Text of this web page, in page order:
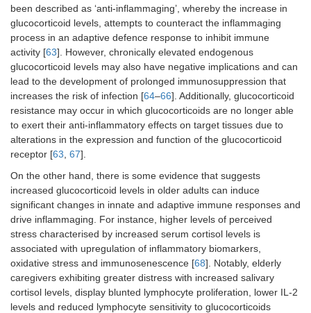
been described as ‘anti-inflammaging’, whereby the increase in
glucocorticoid levels, attempts to counteract the inflammaging
process in an adaptive defence response to inhibit immune
activity [63]. However, chronically elevated endogenous
glucocorticoid levels may also have negative implications and can
lead to the development of prolonged immunosuppression that
increases the risk of infection [64–66]. Additionally, glucocorticoid
resistance may occur in which glucocorticoids are no longer able
to exert their anti-inflammatory effects on target tissues due to
alterations in the expression and function of the glucocorticoid
receptor [63 67].
On the other hand, there is some evidence that suggests
increased glucocorticoid levels in older adults can induce
significant changes in innate and adaptive immune responses and
drive inflammaging. For instance, higher levels of perceived
stress characterised by increased serum cortisol levels is
associated with upregulation of inflammatory biomarkers,
oxidative stress and immunosenescence [68]. Notably, elderly
caregivers exhibiting greater distress with increased salivary
cortisol levels, display blunted lymphocyte proliferation, lower IL-2
levels and reduced lymphocyte sensitivity to glucocorticoids